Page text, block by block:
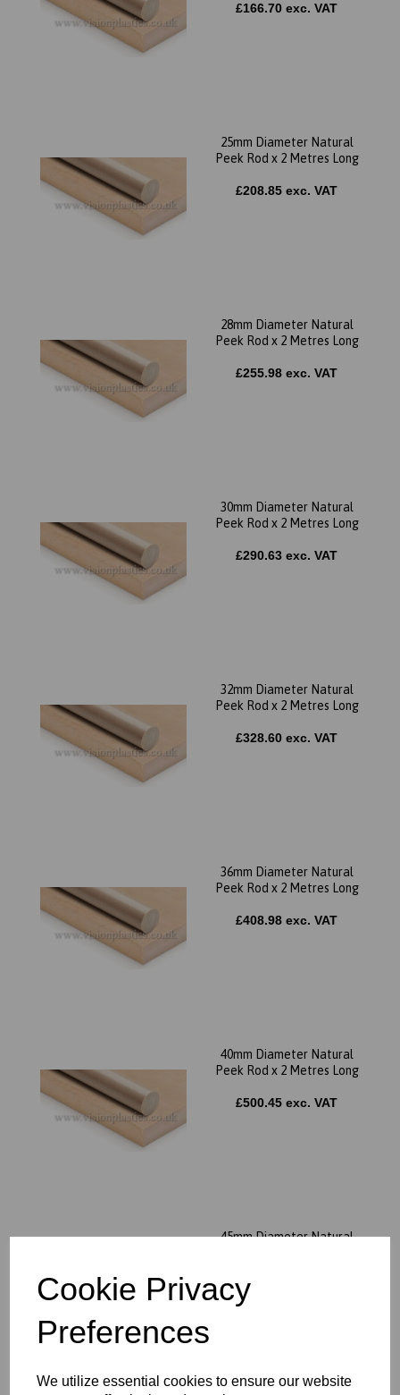
Cookie Privacy
Preferences
We utilize essential cookies to ensure our website
£166.70 exc. VAT
25mm Diameter Natural
Peek Rod x 2 Metres Long
£208.85 exc. VAT
28mm Diameter Natural
Peek Rod x 2 Metres Long
£255.98 exc. VAT
30mm Diameter Natural
Peek Rod x 2 Metres Long
£290.63 exc. VAT
32mm Diameter Natural
Peek Rod x 2 Metres Long
£328.60 exc. VAT
36mm Diameter Natural
Peek Rod x 2 Metres Long
£408.98 exc. VAT
40mm Diameter Natural
Peek Rod x 2 Metres Long
£500.45 exc. VAT
45mm Diameter Natural
£627.98 exc. VAT